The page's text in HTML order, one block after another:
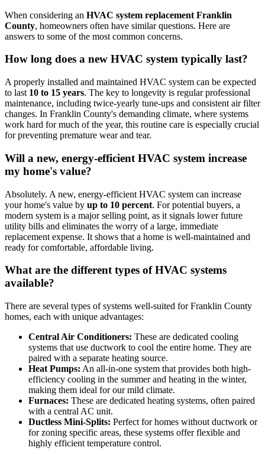
When considering an HVAC system replacement Franklin
County, homeowners often have similar questions. Here are
answers to some of the most common concerns.
How long does a new HVAC system typically last?
A properly installed and maintained HVAC system can be expected
to last 10 to 15 years. The key to longevity is regular professional
maintenance, including twice-yearly tune-ups and consistent air filter
changes. In Franklin County's demanding climate, where systems
work hard for much of the year, this routine care is especially crucial
for preventing premature wear and tear.
Will a new, energy-efficient HVAC system increase
my home's value?
Absolutely. A new, energy-efficient HVAC system can increase
your home's value by up to 10 percent. For potential buyers, a
modern system is a major selling point, as it signals lower future
utility bills and eliminates the worry of a large, immediate
replacement expense. It shows that a home is well-maintained and
ready for comfortable, affordable living.
What are the different types of HVAC systems
available?
There are several types of systems well-suited for Franklin County
homes, each with unique advantages:
Central Air Conditioners: These are dedicated cooling
systems that use ductwork to cool the entire home. They are
paired with a separate heating source.
Heat Pumps: An all-in-one system that provides both high-
efficiency cooling in the summer and heating in the winter,
making them ideal for our mild climate.
Furnaces: These are dedicated heating systems, often paired
with a central AC unit.
Ductless Mini-Splits: Perfect for homes without ductwork or
for zoning specific areas, these systems offer flexible and
highly efficient temperature control.